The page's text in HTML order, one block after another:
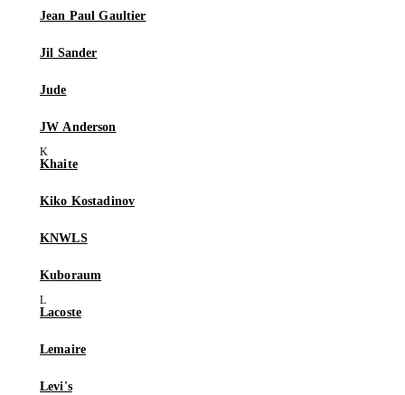
Jean Paul Gaultier
Jil Sander
Jude
JW Anderson
Khaite
Kiko Kostadinov
KNWLS
Kuboraum
Lacoste
Lemaire
Levi's